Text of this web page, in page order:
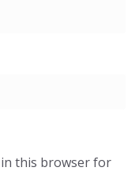
in this browser for